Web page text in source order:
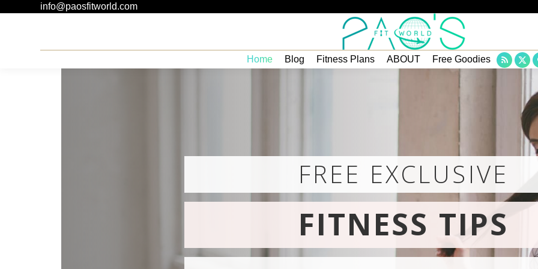
info@paosfitworld.com
Home Blog Fitness Plans ABOUT Free Goodies
Rss
opens
new
X
in
new
FREE EXCLUSIVE
FITNESS TIPS